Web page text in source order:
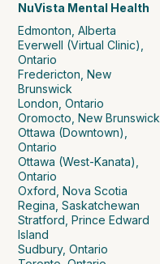
NuVista Mental Health
Edmonton, Alberta
Everwell (Virtual Clinic),
Ontario
Fredericton, New
Brunswick
London, Ontario
Oromocto, New Brunswick
Ottawa (Downtown),
Ontario
Ottawa (West-Kanata),
Ontario
Oxford, Nova Scotia
Regina, Saskatchewan
Stratford, Prince Edward
Island
Sudbury, Ontario